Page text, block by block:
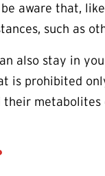
aware that,
such as
also stay in
is prohibited
their